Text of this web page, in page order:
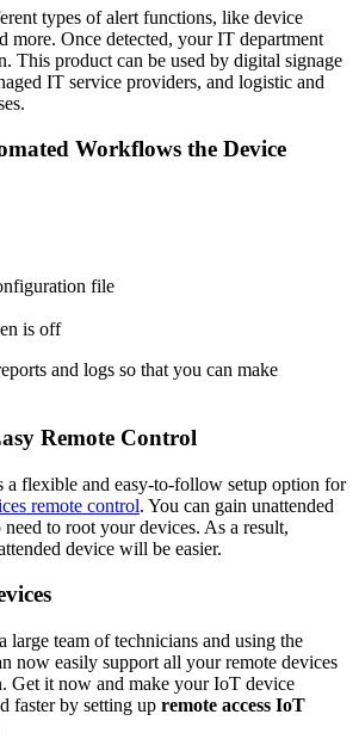
types of alert functions, like device
more. Once detected, your IT department
This product can be used by digital signage
IT service providers, and logistic and
Workflows the Device
file
is off
and logs so that you can make
Remote Control
a flexible and easy-to-follow setup option for
remote control. You can gain unattended
need to root your devices. As a result,
device will be easier.
large team of technicians and using the
now easily support all your remote devices
Get it now and make your IoT device
faster by setting up remote access IoT